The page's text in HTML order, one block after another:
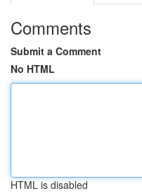
Comments
Submit a Comment
No HTML
HTML is disabled